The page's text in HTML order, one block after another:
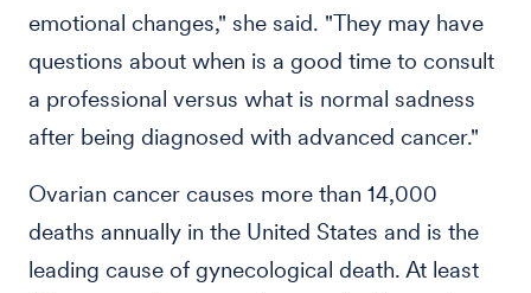
emotional changes," she said. "They may have
questions about when is a good time to consult
a professional versus what is normal sadness
after being diagnosed with advanced cancer."
Ovarian cancer causes more than 14,000
deaths annually in the United States and is the
leading cause of gynecological death. At least